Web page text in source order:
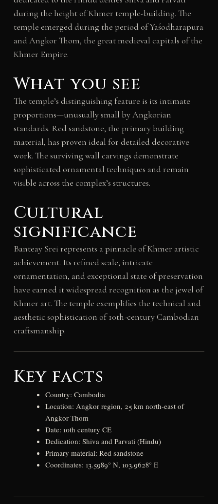
during the height of Khmer temple-building. The
temple emerged during the period of Yaśodharapura
and Angkor Thom, the great medieval capitals of the
Khmer Empire.
What you see
The temple’s distinguishing feature is its intimate
proportions—unusually small by Angkorian
standards. Red sandstone, the primary building
material, has proven ideal for detailed decorative
work. The surviving wall carvings demonstrate
sophisticated ornamental techniques and remain
visible across the complex’s structures.
Cultural
significance
Banteay Srei represents a pinnacle of Khmer artistic
achievement. Its refined scale, intricate
ornamentation, and exceptional state of preservation
have earned it widespread recognition as the jewel of
Khmer art. The temple exemplifies the technical and
aesthetic sophistication of 10th-century Cambodian
craftsmanship.
Key facts
Country: Cambodia
Location: Angkor region, 25 km north-east of
Angkor Thom
Date: 10th century CE
Dedication: Shiva and Parvati (Hindu)
Primary material: Red sandstone
Coordinates: 13.5989° N, 103.9628° E